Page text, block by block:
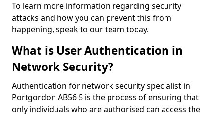
To learn more information regarding security
attacks and how you can prevent this from
happening, speak to our team today.
What is User Authentication in
Network Security?
Authentication for network security specialist in
Portgordon AB56 5 is the process of ensuring that
only individuals who are authorised can access the